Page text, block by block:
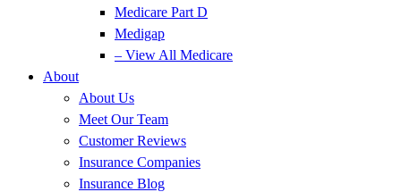
Medicare Part D
Medigap
– View All Medicare
About
About Us
Meet Our Team
Customer Reviews
Insurance Companies
Insurance Blog